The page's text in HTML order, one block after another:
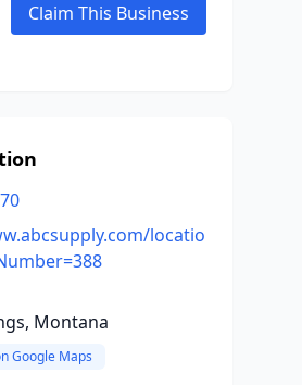
Claim This Business
locatio
Montana
Google Maps